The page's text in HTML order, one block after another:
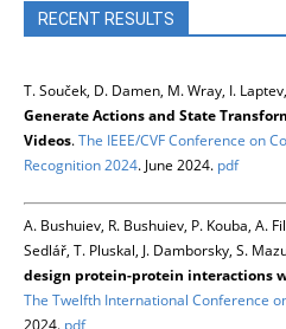
RECENT RESULTS
T. Souček, D. Damen, M. Wray, I.
Generate Actions and State
Videos.The IEEE/CVF Conference on
Recognition 2024. June 2024. pdf
A. Bushuiev, R. Bushuiev, P. Kouba, A.
Sedlář, T. Pluskal, J. Damborsky, S.
design protein-protein interactions
The Twelfth International Conference